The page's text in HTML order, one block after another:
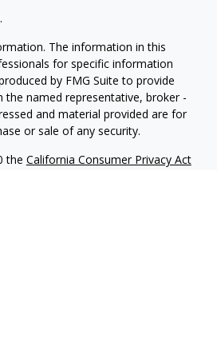
.
The information in this
for specific information
by FMG Suite to provide
named representative, broker -
and material provided are for
or sale of any security.
the California Consumer Privacy Act